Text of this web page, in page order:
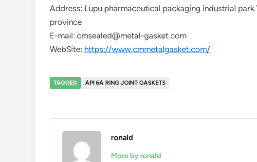
Address: Lupu pharmaceutical packaging industrial
province
E-mail: cmsealed@metal-gasket.com
WebSite: https://www.cmmetalgasket.com/
TAGGED API 6A RING JOINT GASKETS
ronald
More by ronald